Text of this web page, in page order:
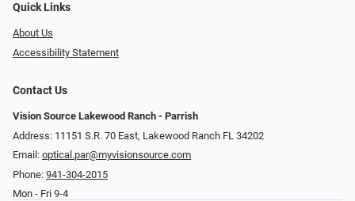
Quick Links
About Us
Accessibility Statement
Contact Us
Vision Source Lakewood Ranch - Parrish
Address: 11151 S.R. 70 East, Lakewood Ranch FL 34202
Email: optical.par@myvisionsource.com
Phone: 941-304-2015
Mon - Fri 9-4